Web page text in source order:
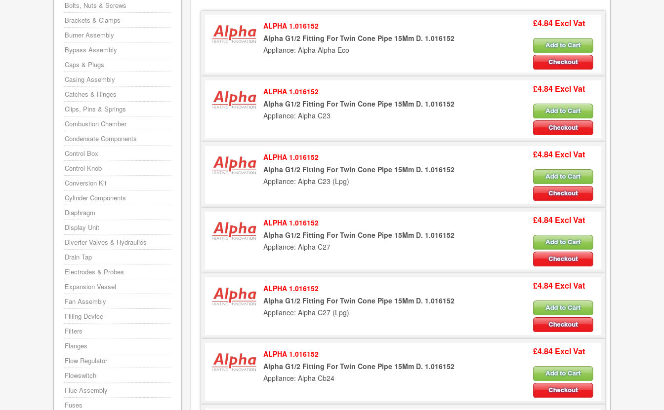
ALPHA 1.016152
Alpha G1/2 Fitting For Twin Cone Pipe 15Mm D. 1.016152
Appliance: Alpha Alpha Eco
£4.84 Excl Vat
ALPHA 1.016152
Alpha G1/2 Fitting For Twin Cone Pipe 15Mm D. 1.016152
Appliance: Alpha C23
£4.84 Excl Vat
ALPHA 1.016152
Alpha G1/2 Fitting For Twin Cone Pipe 15Mm D. 1.016152
Appliance: Alpha C23 (Lpg)
£4.84 Excl Vat
ALPHA 1.016152
Alpha G1/2 Fitting For Twin Cone Pipe 15Mm D. 1.016152
Appliance: Alpha C27
£4.84 Excl Vat
ALPHA 1.016152
Alpha G1/2 Fitting For Twin Cone Pipe 15Mm D. 1.016152
Appliance: Alpha C27 (Lpg)
£4.84 Excl Vat
ALPHA 1.016152
Alpha G1/2 Fitting For Twin Cone Pipe 15Mm D. 1.016152
Appliance: Alpha Cb24
£4.84 Excl Vat
Bolts, Nuts & Screws
Brackets & Clamps
Burner Assembly
Bypass Assembly
Caps & Plugs
Casing Assembly
Catches & Hinges
Clips, Pins & Springs
Combustion Chamber
Condensate Components
Control Box
Control Knob
Conversion Kit
Cylinder Components
Diaphragm
Display Unit
Diverter Valves & Hydraulics
Drain Tap
Electrodes & Probes
Expansion Vessel
Fan Assembly
Filling Device
Filters
Flanges
Flow Regulator
Flowswitch
Flue Assembly
Fuses